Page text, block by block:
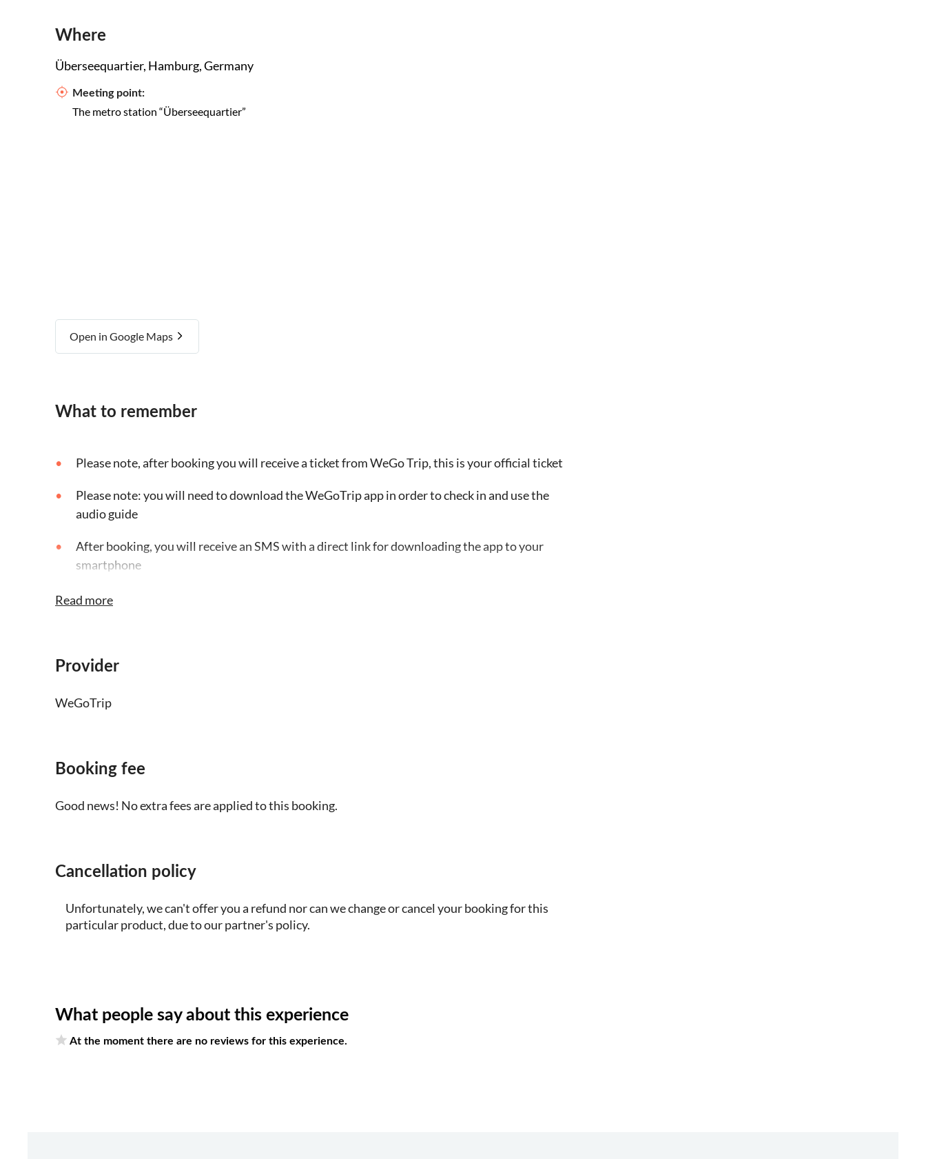
Where
Überseequartier, Hamburg, Germany
Meeting point:
The metro station “Überseequartier”
Open in Google Maps
What to remember
Please note, after booking you will receive a ticket from WeGo Trip, this is your official ticket
Please note: you will need to download the WeGoTrip app in order to check in and use the
audio guide
After booking, you will receive an SMS with a direct link for downloading the app to your
smartphone
The audio tour is only available in English and works offline. Remember to bring your
Read more
Provider
WeGoTrip
Booking fee
Good news! No extra fees are applied to this booking.
Cancellation policy
Unfortunately, we can't offer you a refund nor can we change or cancel your booking for this
particular product, due to our partner's policy.
What people say about this experience
At the moment there are no reviews for this experience.